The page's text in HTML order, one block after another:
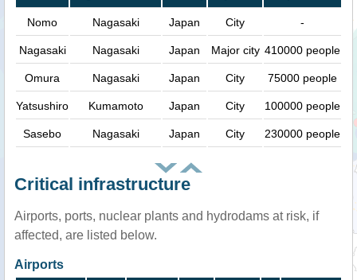
Nomo Nagasaki Japan City -
Nagasaki Nagasaki Japan Major city 410000 people
Omura Nagasaki Japan City 75000 people
Yatsushiro Kumamoto Japan City 100000 people
Sasebo Nagasaki Japan City 230000 people
Critical infrastructure
Airports, ports, nuclear plants and hydrodams at risk, if
affected, are listed below.
Airports